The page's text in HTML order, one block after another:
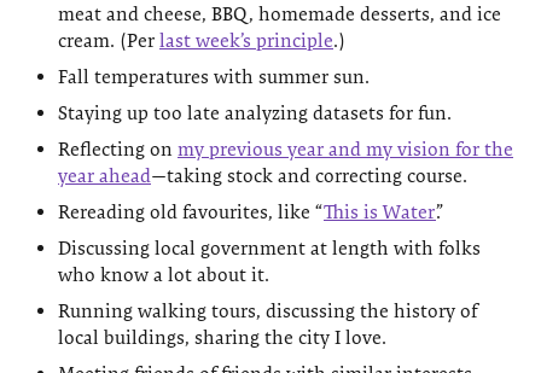
meat and cheese, BBQ, homemade desserts, and ice
cream. (Per last week’s principle.)
Fall temperatures with summer sun.
Staying up too late analyzing datasets for fun.
Reflecting on my previous year and my vision for the
year ahead—taking stock and correcting course.
Rereading old favourites, like “This is Water”.
Discussing local government at length with folks
who know a lot about it.
Running walking tours, discussing the history of
local buildings, sharing the city I love.